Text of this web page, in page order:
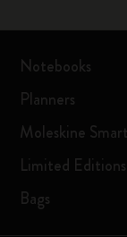
Notebooks
Planners
Moleskine Smart
Limited Editions
Bags